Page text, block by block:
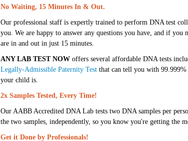
No Waiting, 15 Minutes In & Out.
Our professional staff is expertly trained to perform DNA test
you. We are happy to answer any questions you have, and if you
are in and out in just 15 minutes.
ANY LAB TEST NOW offers several affordable DNA tests
Legally-Admissible Paternity Test that can tell you with
your child is.
2x Samples Tested, Every Time!
Our AABB Accredited DNA Lab tests two DNA samples per
the two samples, independently, so you know you're getting the
Get it Done by Professionals!